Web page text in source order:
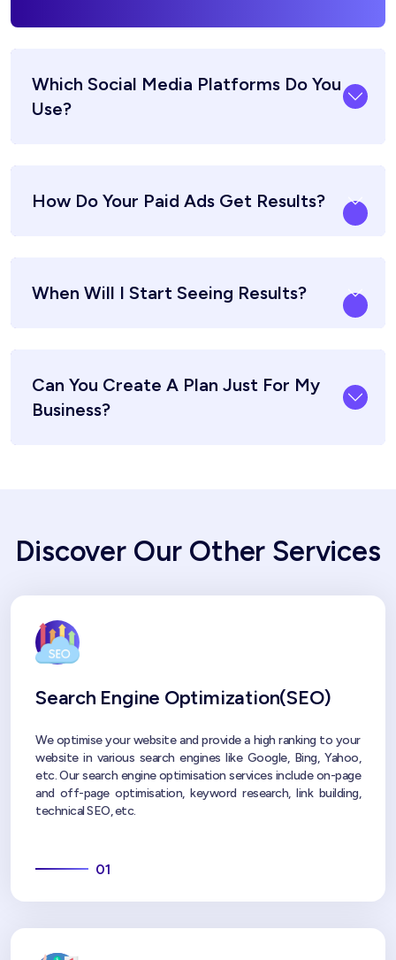
Which Social Media Platforms Do You
Use?
How Do Your Paid Ads Get Results?
When Will I Start Seeing Results?
Can You Create A Plan Just For My
Business?
Discover Our Other Services
Search Engine Optimization(SEO)
We optimise your website and provide a high ranking to your
website in various search engines like Google, Bing, Yahoo,
etc. Our search engine optimisation services include on-page
and off-page optimisation, keyword research, link building,
technical SEO, etc.
01